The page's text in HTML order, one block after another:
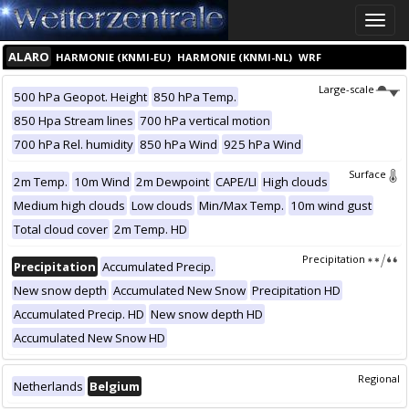
Toggle
ALARO HARMONIE (KNMI-EU) HARMONIE (KNMI-NL) WRF
Large-scale
500 hPa Geopot. Height 850 hPa Temp.
850 Hpa Stream lines 700 hPa vertical motion
700 hPa Rel. humidity 850 hPa Wind 925 hPa Wind
Surface
2m Temp. 10m Wind 2m Dewpoint CAPE/LI High clouds
Medium high clouds Low clouds Min/Max Temp. 10m wind gust
Total cloud cover 2m Temp. HD
Precipitation
Precipitation Accumulated Precip.
New snow depth Accumulated New Snow Precipitation HD
Accumulated Precip. HD New snow depth HD
Accumulated New Snow HD
Regional
Netherlands Belgium